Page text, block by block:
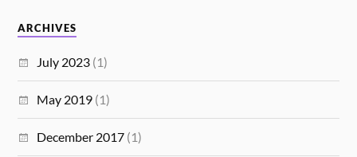
ARCHIVES
July 2023 (1)
May 2019 (1)
December 2017 (1)